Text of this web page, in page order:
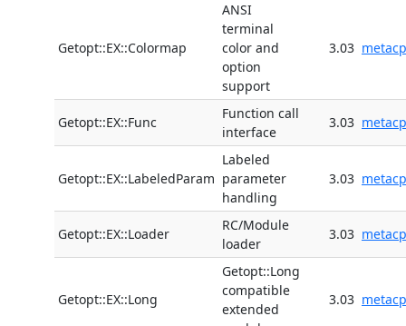
Getopt::EX::Colormap
ANSI
terminal
color and
option
support
3.03
Getopt::EX::Func
Function call
interface
3.03
Getopt::EX::LabeledParam
Labeled
parameter
handling
3.03
Getopt::EX::Loader
RC/Module
loader
3.03
Getopt::EX::Long
Getopt::Long
compatible
extended
3.03